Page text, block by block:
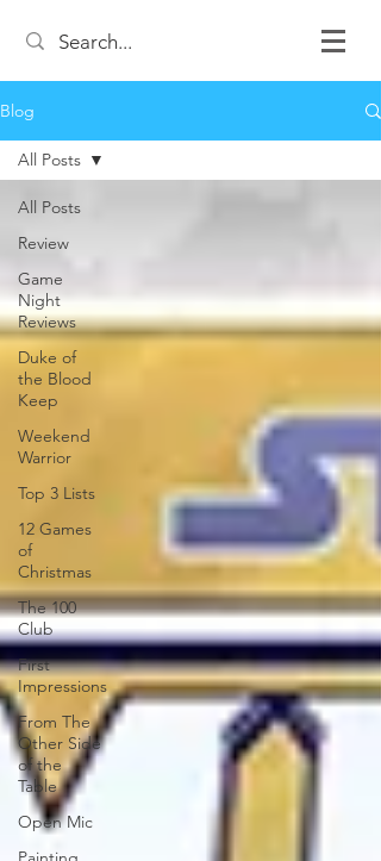
Blog
All Posts
Review
Game
Night
Reviews
Duke of
the Blood
Keep
Weekend
Warrior
Top 3 Lists
12 Games
of
Christmas
The 100
Club
First
Impressions
From The
Other Side
of the
Table
Open Mic
All Posts